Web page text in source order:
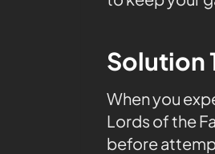
Solution
When you
Lords of the
before